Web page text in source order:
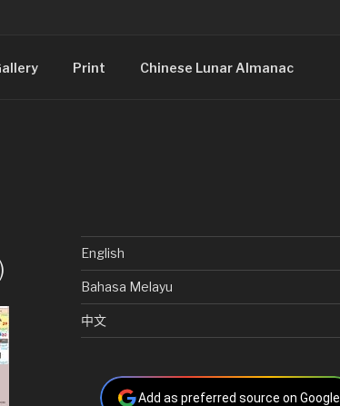
Print Chinese Lunar Almanac
English
Bahasa Melayu
中文
Add as preferred source on Google